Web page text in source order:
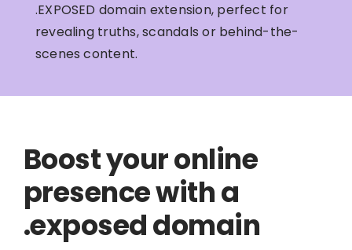
.EXPOSED domain extension, perfect for
revealing truths, scandals or behind-the-
scenes content.
Boost your online
presence with a
.exposed domain